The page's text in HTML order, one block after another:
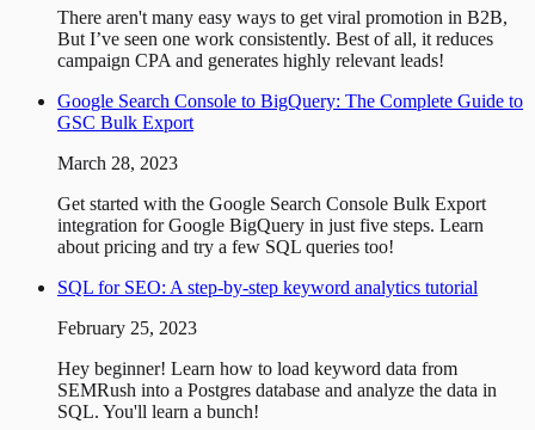
There aren't many easy ways to get viral promotion in B2B,
But I’ve seen one work consistently. Best of all, it reduces
campaign CPA and generates highly relevant leads!
Google Search Console to BigQuery: The Complete Guide to
GSC Bulk Export
March 28, 2023
Get started with the Google Search Console Bulk Export
integration for Google BigQuery in just five steps. Learn
about pricing and try a few SQL queries too!
SQL for SEO: A step-by-step keyword analytics tutorial
February 25, 2023
Hey beginner! Learn how to load keyword data from
SEMRush into a Postgres database and analyze the data in
SQL. You'll learn a bunch!